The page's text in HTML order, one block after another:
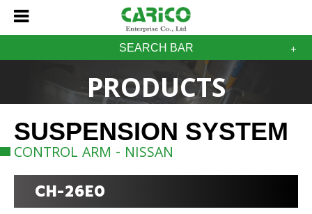
SEARCH BAR
PRODUCTS
SUSPENSION SYSTEM
CONTROL ARM - NISSAN
CH-26E0